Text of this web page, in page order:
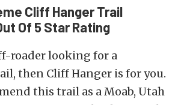
Cliff Hanger Trail
Of 5 Star Rating
roader looking for a
then Cliff Hanger is for you.
this trail as a Moab, Utah